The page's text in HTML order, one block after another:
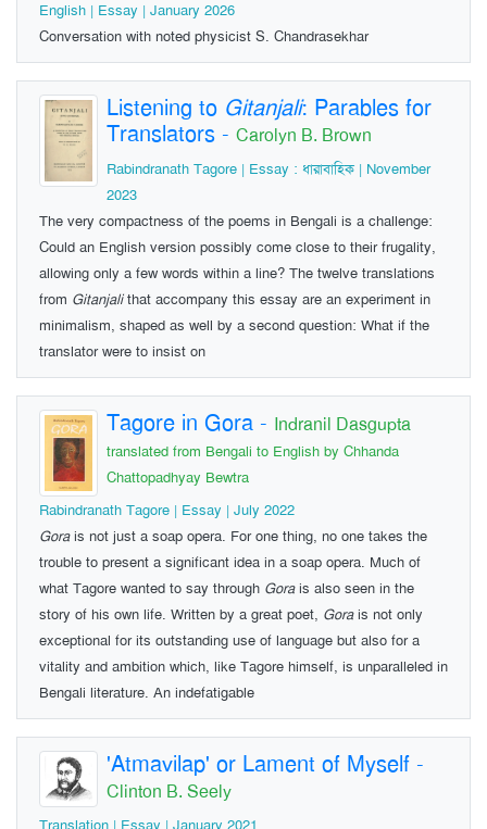
English | Essay | January 2026
Conversation with noted physicist S. Chandrasekhar
Listening to Gitanjali: Parables for
Translators - Carolyn B. Brown
Rabindranath Tagore | Essay : ধারাবাহিক | November
2023
The very compactness of the poems in Bengali is a challenge:
Could an English version possibly come close to their frugality,
allowing only a few words within a line? The twelve translations
from Gitanjalithat accompany this essay are an experiment in
minimalism, shaped as well by a second question: What if the
translator were to insist on
Tagore in Gora - Indranil Dasgupta
translated from Bengali to English by Chhanda
Chattopadhyay Bewtra
Rabindranath Tagore | Essay | July 2022
Gorais not just a soap opera. For one thing, no one takes the
trouble to present a significant idea in a soap opera. Much of
what Tagore wanted to say through Gorais also seen in the
story of his own life. Written by a great poet, Gorais not only
exceptional for its outstanding use of language but also for a
vitality and ambition which, like Tagore himself, is unparalleled in
Bengali literature. An indefatigable
'Atmavilap' or Lament of Myself -
Clinton B. Seely